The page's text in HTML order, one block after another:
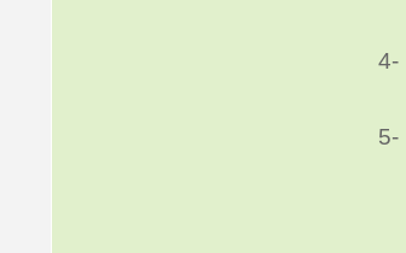
4-
5-